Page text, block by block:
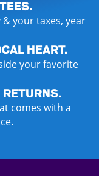
your taxes, year
HEART.
your favorite
comes with a